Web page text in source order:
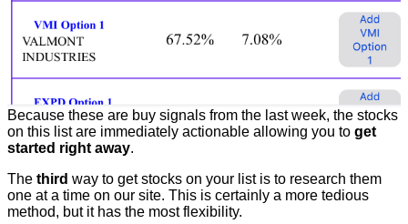
Because these are buy signals from the last week, the stocks
on this list are immediately actionable allowing you to get
started right away.
The third way to get stocks on your list is to research them
one at a time on our site. This is certainly a more tedious
method, but it has the most flexibility.